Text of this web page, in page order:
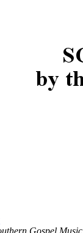
Gospel Music